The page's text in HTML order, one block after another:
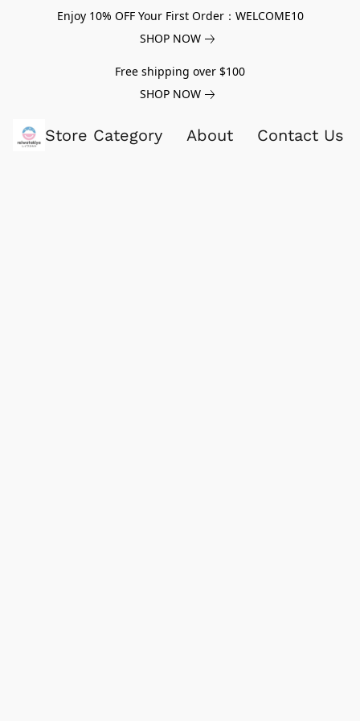
Enjoy 10% OFF Your First Order：WELCOME10
SHOP NOW
Free shipping over $100
SHOP NOW
Store Category About Contact Us